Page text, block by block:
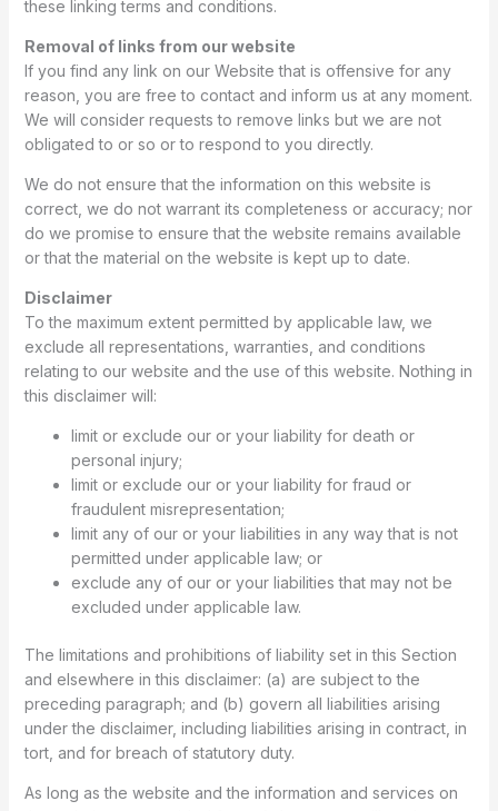
these linking terms and conditions.
Removal of links from our website
If you find any link on our Website that is offensive for any
reason, you are free to contact and inform us at any moment.
We will consider requests to remove links but we are not
obligated to or so or to respond to you directly.
We do not ensure that the information on this website is
correct, we do not warrant its completeness or accuracy; nor
do we promise to ensure that the website remains available
or that the material on the website is kept up to date.
Disclaimer
To the maximum extent permitted by applicable law, we
exclude all representations, warranties, and conditions
relating to our website and the use of this website. Nothing in
this disclaimer will:
limit or exclude our or your liability for death or
personal injury;
limit or exclude our or your liability for fraud or
fraudulent misrepresentation;
limit any of our or your liabilities in any way that is not
permitted under applicable law; or
exclude any of our or your liabilities that may not be
excluded under applicable law.
The limitations and prohibitions of liability set in this Section
and elsewhere in this disclaimer: (a) are subject to the
preceding paragraph; and (b) govern all liabilities arising
under the disclaimer, including liabilities arising in contract, in
tort, and for breach of statutory duty.
As long as the website and the information and services on